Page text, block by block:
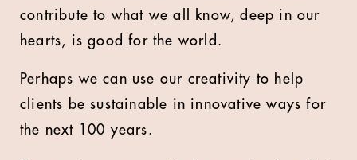
contribute to what we all know, deep in our
hearts, is good for the world.
Perhaps we can use our creativity to help
clients be sustainable in innovative ways for
the next 100 years.